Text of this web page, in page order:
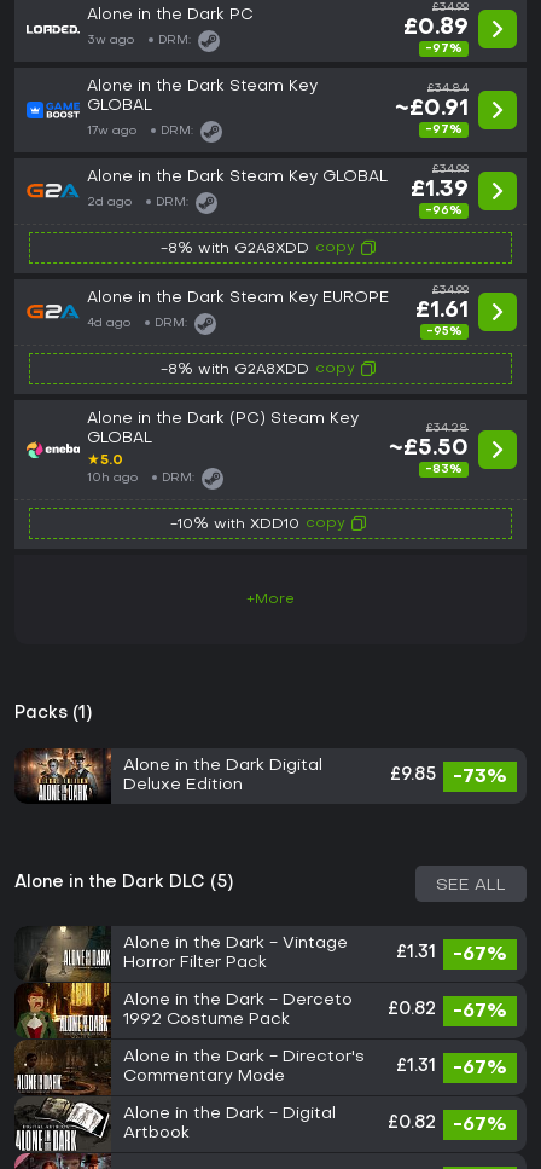
Alone in the Dark PC
3w ago DRM:
£34.99
£0.89
-97%
Alone in the Dark Steam Key
GLOBAL
17w ago DRM:
£34.84
~£0.91
-97%
Alone in the Dark Steam Key GLOBAL
2d ago DRM:
£34.99
£1.39
-96%
-8% with G2A8XDD copy
Alone in the Dark Steam Key EUROPE
4d ago DRM:
£34.99
£1.61
-95%
-8% with G2A8XDD copy
Alone in the Dark (PC) Steam Key
GLOBAL
★5.0
10h ago DRM:
£34.28
~£5.50
-83%
-10% with XDD10 copy
+More
Packs (1)
Alone in the Dark Digital
Deluxe Edition
£9.85 -73%
Alone in the Dark DLC (5) SEE ALL
Alone in the Dark - Vintage
Horror Filter Pack
£1.31 -67%
Alone in the Dark - Derceto
1992 Costume Pack
£0.82 -67%
Alone in the Dark - Director's
Commentary Mode
£1.31 -67%
Alone in the Dark - Digital
Artbook
£0.82 -67%